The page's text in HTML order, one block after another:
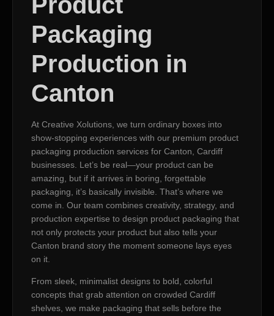
Packaging
Production in
Canton
At Creative Xolutions, we turn ordinary boxes into
show-stopping experiences with our premium product
packaging production services for Canton, Cardiff
businesses. Let’s be real—your product can be
amazing, but if it arrives in boring, forgettable
packaging, it’s basically invisible. That’s where we
come in. Our team combines creativity, strategy, and
production expertise to design product packaging that
not only protects your product but also tells your
Canton brand story the moment someone lays eyes
on it.
From sleek, minimalist designs to bold, colorful
concepts that grab attention on crowded Cardiff
shelves, we make packaging that sells before the